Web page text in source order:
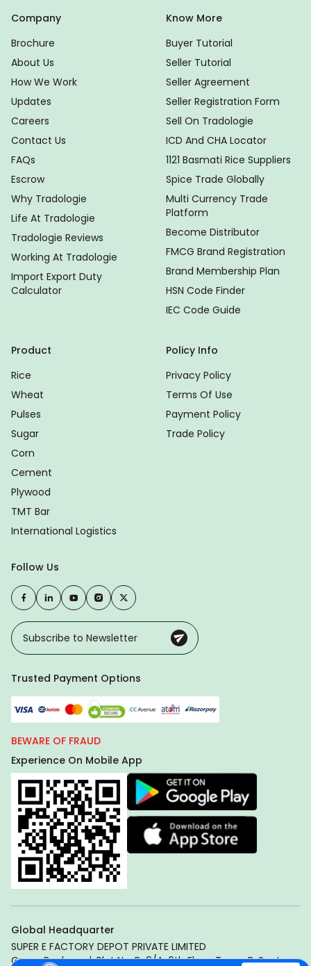
Company
Brochure
About Us
How We Work
Updates
Careers
Contact Us
FAQs
Escrow
Why Tradologie
Life At Tradologie
Tradologie Reviews
Working At Tradologie
Import Export Duty
Calculator
Know More
Buyer Tutorial
Seller Tutorial
Seller Agreement
Seller Registration Form
Sell On Tradologie
ICD And CHA Locator
1121 Basmati Rice Suppliers
Spice Trade Globally
Multi Currency Trade
Platform
Become Distributor
FMCG Brand Registration
Brand Membership Plan
HSN Code Finder
IEC Code Guide
Product
Rice
Wheat
Pulses
Sugar
Corn
Cement
Plywood
TMT Bar
International Logistics
Policy Info
Privacy Policy
Terms Of Use
Payment Policy
Trade Policy
Follow Us
Trusted Payment Options
BEWARE OF FRAUD
Experience On Mobile App
Global Headquarter
SUPER E FACTORY DEPOT PRIVATE LIMITED
Green Boulevard, Plot No. B-9/A, 6th Floor, Tower B, Sector